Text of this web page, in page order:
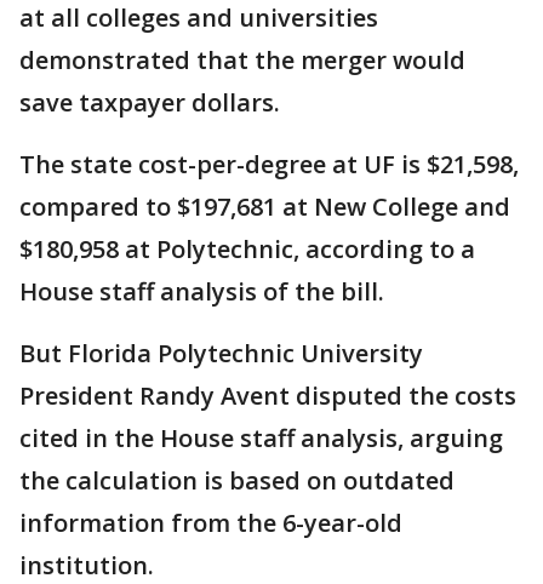
at all colleges and universities
demonstrated that the merger would
save taxpayer dollars.
The state cost-per-degree at UF is $21,598,
compared to $197,681 at New College and
$180,958 at Polytechnic, according to a
House staff analysis of the bill.
But Florida Polytechnic University
President Randy Avent disputed the costs
cited in the House staff analysis, arguing
the calculation is based on outdated
information from the 6-year-old
institution.